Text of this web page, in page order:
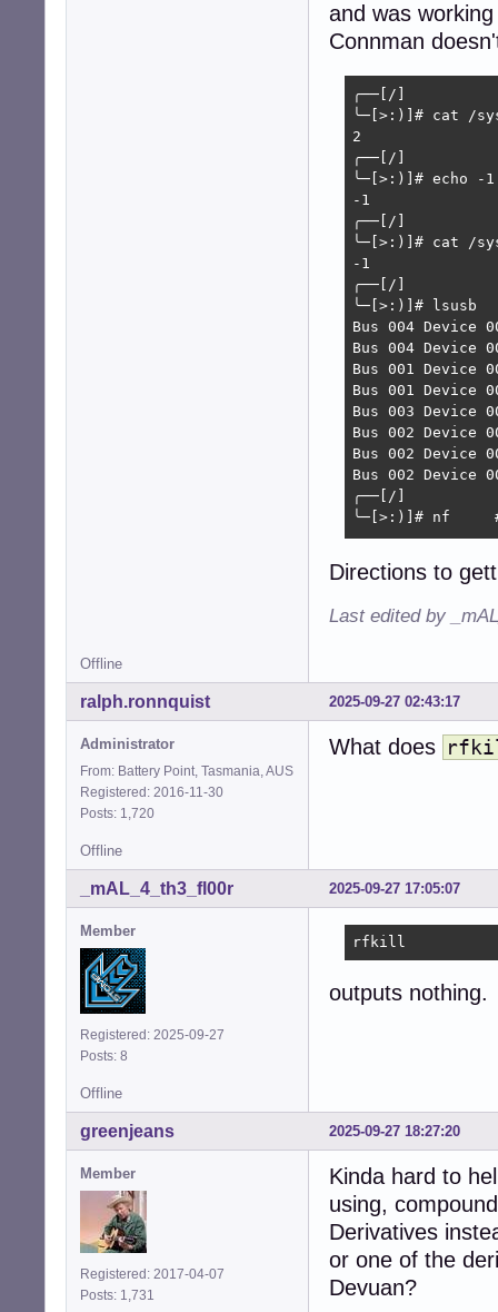
and was
Connman
╭──[/]
╰─[>:)]# cat /
2
╭──[/]
╰─[>:)]# echo -1
-1
╭──[/]
╰─[>:)]# cat /
-1
╭──[/]
╰─[>:)]# lsusb
Bus 004 Device
Bus 004 Device
Bus 001 Device
Bus 001 Device
Bus 003 Device
Bus 002
Bus 002 Device
Bus 002 Device
╭──[/]
╰─[>:)]# nf     ##
           Wh.
╭──[/]
Directions to
Last edited by
Offline
2025-09-27 02:43:17
ralph.ronnquist
Administrator
From: Battery Point, Tasmania, AUS
Registered: 2016-11-30
Posts: 1,720
What does
Offline
2025-09-27 17:05:07
_mAL_4_th3_fl00r
Member
Registered: 2025-09-27
Posts: 8
rfkill
outputs nothing.
Offline
2025-09-27 18:27:20
greenjeans
Member
Registered: 2017-04-07
Posts: 1,731
Kinda hard to
using,
Derivatives
or one of the
Devuan?